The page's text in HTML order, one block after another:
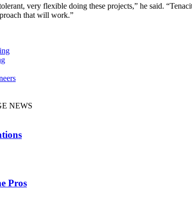
very flexible doing these projects,” he said.
that will work.”
NEWS
Pros